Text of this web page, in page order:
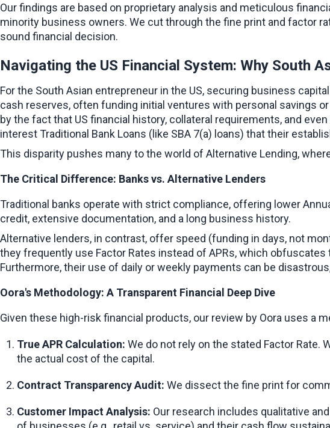
Our findings are based on proprietary analysis and meticulous
minority business owners. We cut through the fine print and factor
sound financial decision.
Navigating the US Financial System: Why South
For the South Asian entrepreneur in the US, securing business
cash reserves, often funding initial ventures with personal savings
by the fact that US financial history, collateral requirements, and
interest Traditional Bank Loans (like SBA 7(a) loans) that their
This disparity pushes many to the world of Alternative Lending,
The Critical Difference: Banks vs. Alternative Lenders
Traditional banks operate with strict compliance, offering lower
credit, extensive documentation, and a long business history.
Alternative lenders, in contrast, offer speed (funding in days, not
they frequently use Factor Rates instead of APRs, which
Furthermore, their use of daily or weekly payments can be
Oora's Methodology: A Transparent Financial Deep Dive
Given these high-risk financial products, our review by Oora uses a
True APR Calculation: We do not rely on the stated Factor Rate.
the actual cost of the capital.
Contract Transparency Audit: We dissect the fine print for
Customer Impact Analysis: Our research includes qualitative